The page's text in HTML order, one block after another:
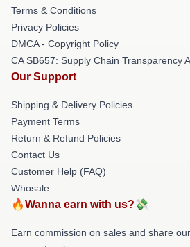
Terms & Conditions
Privacy Policies
DMCA - Copyright Policy
CA SB657: Supply Chain Transparency
Our Support
Shipping & Delivery Policies
Payment Terms
Return & Refund Policies
Contact Us
Customer Help (FAQ)
Whosale
🔥Wanna earn with us?💸
Earn commission on sales and share